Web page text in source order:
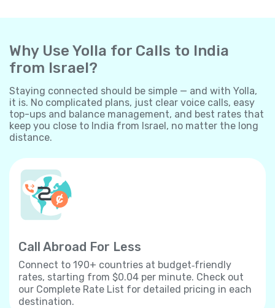
Why Use Yolla for Calls to India
from Israel?
Staying connected should be simple — and with Yolla,
it is. No complicated plans, just clear voice calls, easy
top-ups and balance management, and best rates that
keep you close to India from Israel, no matter the long
distance.
Call Abroad For Less
Connect to 190+ countries at budget‐friendly
rates, starting from $0.04 per minute. Check out
our Complete Rate List for detailed pricing in each
destination.